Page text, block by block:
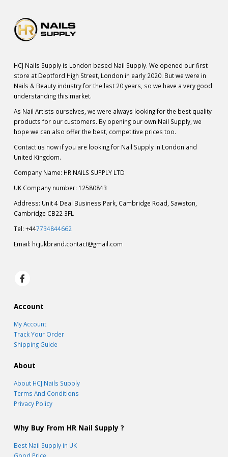
HCJ Nails Supply is London based Nail Supply. We opened our first
store at Deptford High Street, London in early 2020. But we were in
Nails & Beauty industry for the last 20 years, so we have a very good
understanding this market.
As Nail Artists ourselves, we were always looking for the best quality
products for our customers. By opening our own Nail Supply, we
hope we can also offer the best, competitive prices too.
Contact us now if you are looking for Nail Supply in London and
United Kingdom.
Company Name: HR NAILS SUPPLY LTD
UK Company number: 12580843
Address: Unit 4 Deal Business Park, Cambridge Road, Sawston,
Cambridge CB22 3FL
Tel: +447734844662
Email: hcjukbrand.contact@gmail.com
Account
My Account
Track Your Order
Shipping Guide
About
About HCJ Nails Supply
Terms And Conditions
Privacy Policy
Why Buy From HR Nail Supply ?
Best Nail Supply in UK
Good Price